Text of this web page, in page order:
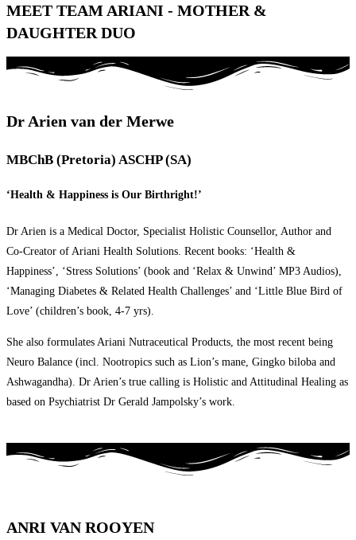
MEET TEAM ARIANI - MOTHER &
DAUGHTER DUO
Dr Arien van der Merwe
MBChB (Pretoria) ASCHP (SA)
‘Health & Happiness is Our Birthright!’
Dr Arien is a Medical Doctor, Specialist Holistic Counsellor, Author and
Co-Creator of Ariani Health Solutions. Recent books: ‘Health &
Happiness’, ‘Stress Solutions’ (book and ‘Relax & Unwind’ MP3 Audios),
‘Managing Diabetes & Related Health Challenges’ and ‘Little Blue Bird of
Love’ (children’s book, 4-7 yrs).
She also formulates Ariani Nutraceutical Products, the most recent being
Neuro Balance (incl. Nootropics such as Lion’s mane, Gingko biloba and
Ashwagandha). Dr Arien’s true calling is Holistic and Attitudinal Healing as
based on Psychiatrist Dr Gerald Jampolsky’s work.
ANRI VAN ROOYEN